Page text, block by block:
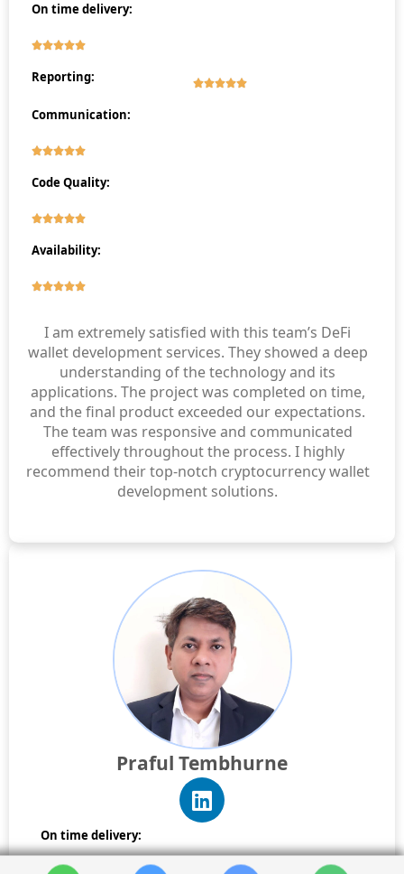
On time delivery:
Reporting:
Communication:
Code Quality:
Availability:
I am extremely satisfied with this team’s DeFi
wallet development services. They showed a deep
understanding of the technology and its
applications. The project was completed on time,
and the final product exceeded our expectations.
The team was responsive and communicated
effectively throughout the process. I highly
recommend their top-notch cryptocurrency wallet
development solutions.
Praful Tembhurne
On time delivery: